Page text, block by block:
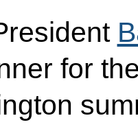
for